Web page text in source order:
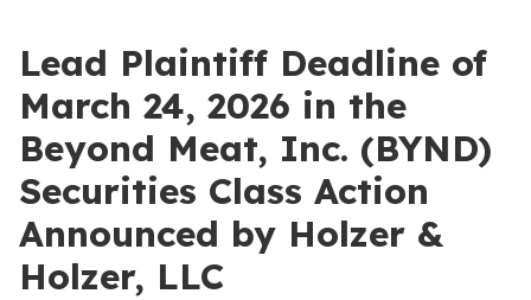
Lead Plaintiff Deadline of
March 24, 2026 in the
Beyond Meat, Inc. (BYND)
Securities Class Action
Announced by Holzer &
Holzer, LLC